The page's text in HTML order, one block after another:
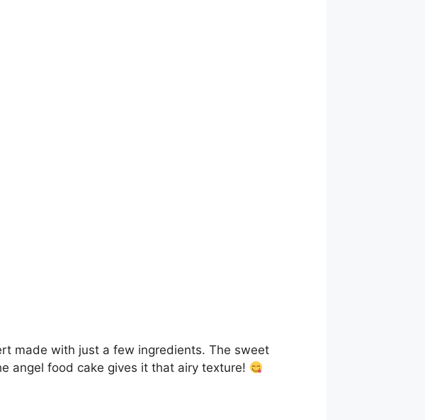
made with just a few ingredients. The sweet
angel food cake gives it that airy texture!